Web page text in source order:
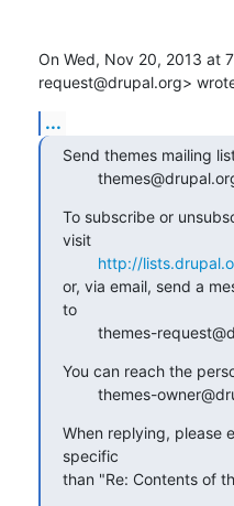
On Wed, Nov 20, 2013 at
request@drupal.org>
...
Send themes mailing
To subscribe or
visit
http://
or, via email, send a
to
themes-
You can reach the
themes-
When replying, please
specific
than "Re: Contents of